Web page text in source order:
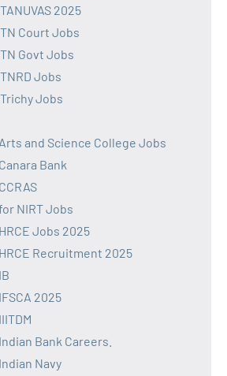
2025
Court Jobs
Govt Jobs
Jobs
Jobs
and Science College Jobs
Bank
NIRT Jobs
Jobs 2025
Recruitment 2025
2025
Bank Careers.
Navy